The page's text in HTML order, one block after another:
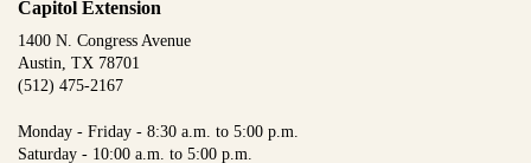
Capitol Extension
1400 N. Congress Avenue
Austin, TX 78701
(512) 475-2167
Monday - Friday - 8:30 a.m. to 5:00 p.m.
Saturday - 10:00 a.m. to 5:00 p.m.